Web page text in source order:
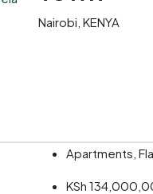
Nairobi, KENYA
Apartments,
KSh